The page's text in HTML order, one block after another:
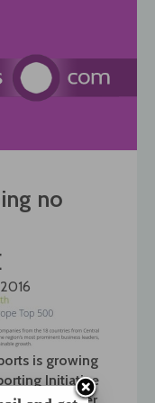
no
is growing
Initiative
reports enter